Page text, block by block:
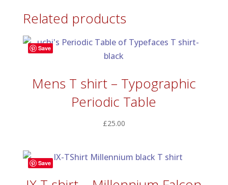
Related products
Save
Mens T shirt – Typographic
Periodic Table
£25.00
Save